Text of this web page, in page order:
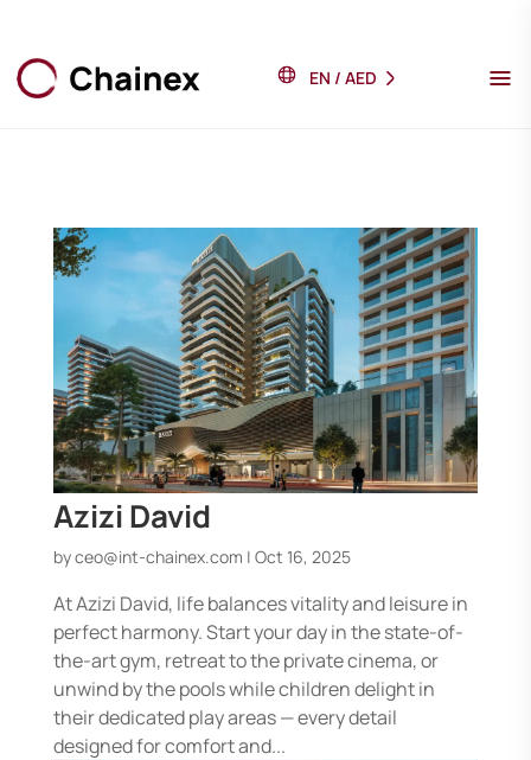
EN / AED
Azizi David
byceo@int-chainex.com | Oct 16, 2025
At Azizi David, life balances vitality and leisure in
perfect harmony. Start your day in the state-of-
the-art gym, retreat to the private cinema, or
unwind by the pools while children delight in
their dedicated play areas — every detail
designed for comfort and...